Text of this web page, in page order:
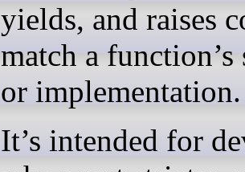
yields, and raises
match a function’s
or implementation.
It’s intended for